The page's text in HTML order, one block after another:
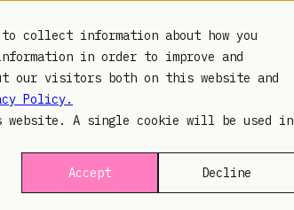
collect information about how you
in order to improve and
our visitors both on this website and
Policy.
A single cookie will be used in
Accept
Decline
PLATFORM